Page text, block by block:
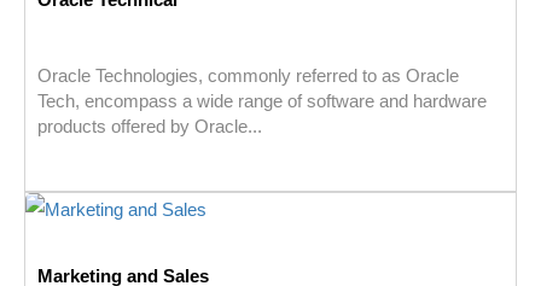
Oracle Technologies, commonly referred to as Oracle
Tech, encompass a wide range of software and hardware
products offered by Oracle...
Marketing and Sales